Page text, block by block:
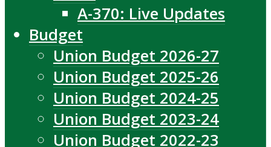
A-370: Live Updates
Budget
Union Budget 2026-27
Union Budget 2025-26
Union Budget 2024-25
Union Budget 2023-24
Union Budget 2022-23